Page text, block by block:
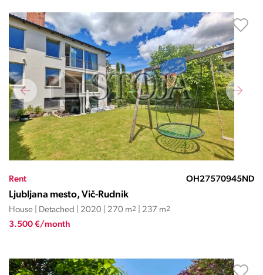
Rent OH27570945ND
Ljubljana mesto, Vič-Rudnik
House | Detached | 2020 | 270 m2 | 237 m2
3.500 €/month